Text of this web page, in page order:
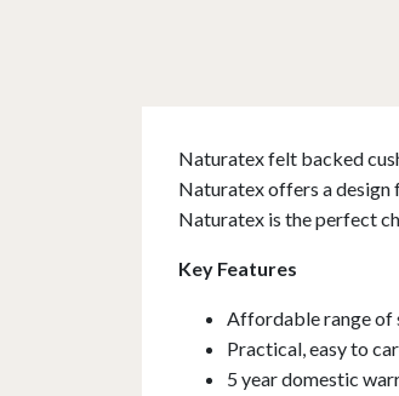
Naturatex felt backed
Naturatex offers a design
Naturatex is the perfect
Key Features
Affordable range of
Practical, easy to
5 year domestic